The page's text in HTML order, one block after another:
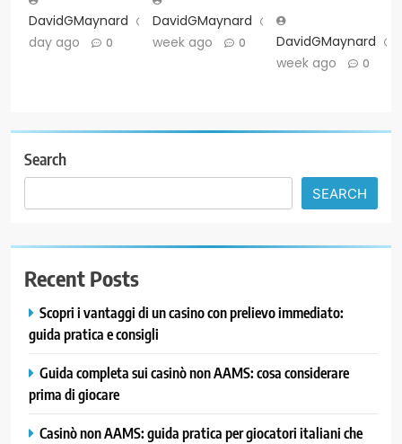
DavidGMaynard
1
day ago
0
DavidGMaynard
1
week ago
0 DavidGMaynard
week ago
0
Search
SEARCH
Recent Posts
Scopri i vantaggi di un casino con prelievo immediato:
guida pratica e consigli
Guida completa sui casinò non AAMS: cosa considerare
prima di giocare
Casinò non AAMS: guida pratica per giocatori italiani che